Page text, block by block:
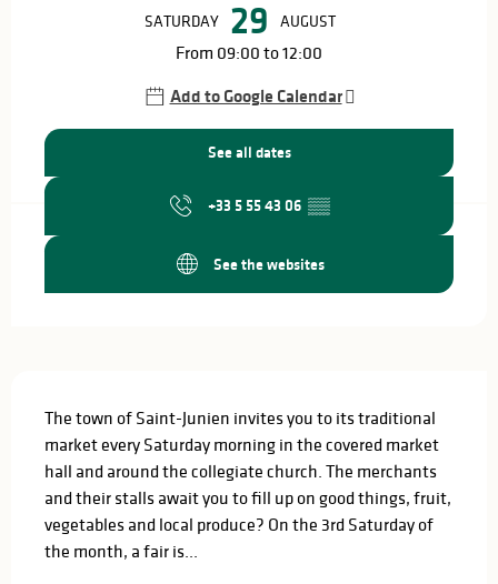
SATURDAY 29 AUGUST
From 09:00 to 12:00
Add to Google Calendar
See all dates
+33 5 55 43 06 ▒▒
See the websites
The town of Saint-Junien invites you to its traditional
market every Saturday morning in the covered market
hall and around the collegiate church. The merchants
and their stalls await you to fill up on good things, fruit,
vegetables and local produce? On the 3rd Saturday of
the month, a fair is...